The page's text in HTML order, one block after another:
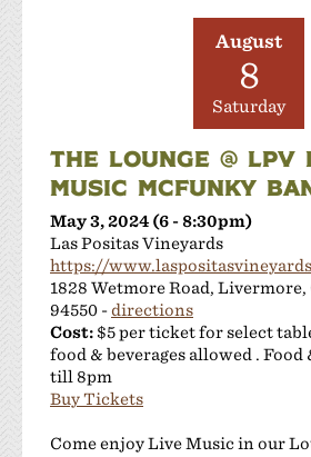
August
8
Saturday
THE LOUNGE @ LPV
MUSIC MCFUNKY
May 3, 2024 (6 - 8:30pm)
Las Positas Vineyards
https://
1828 Wetmore Road, Livermore,
94550 -directions
Cost: $5 per ticket for select
food & beverages allowed . Food
till 8pm
Buy Tickets
Come enjoy Live Music in our